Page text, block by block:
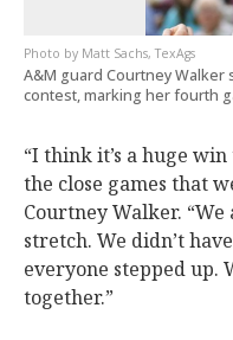
Matt Sachs, TexAgs
A&M guard Courtney
contest, marking her fourth
“I think it’s a huge
the close games that
Courtney Walker.
stretch. We didn’t
everyone stepped up.
together.”